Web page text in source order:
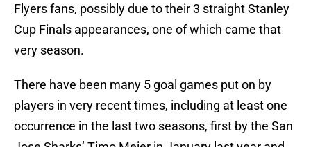
Flyers fans, possibly due to their 3 straight Stanley
Cup Finals appearances, one of which came that
very season.
There have been many 5 goal games put on by
players in very recent times, including at least one
occurrence in the last two seasons, first by the San